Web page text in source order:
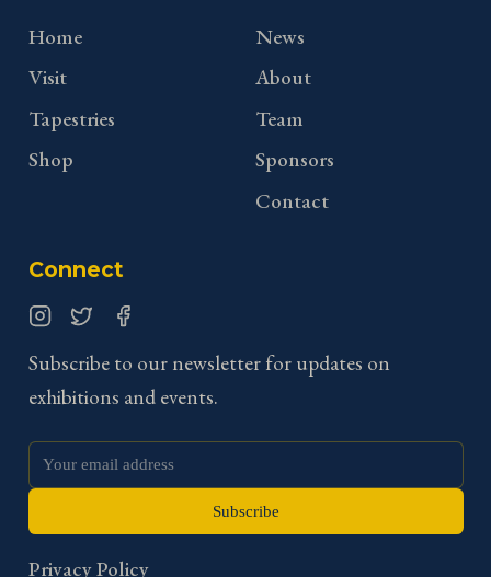
Home
Visit
Tapestries
Shop
News
About
Team
Sponsors
Contact
Connect
Subscribe to our newsletter for updates on
exhibitions and events.
Subscribe
Privacy Policy